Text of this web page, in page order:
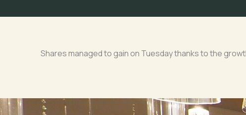
Shares managed to gain on Tuesday thanks to the